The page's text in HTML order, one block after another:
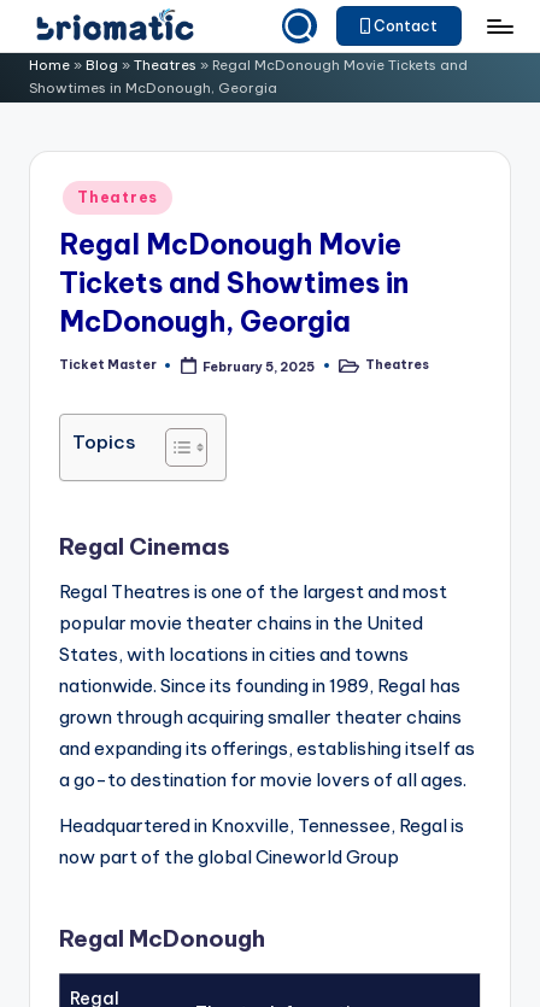
Skip
content
B
ri
o
Just
for
Business
Contact
Home » Blog » Theatres » Regal McDonough Movie Tickets and
Showtimes in McDonough, Georgia
Posted
in
Theatres
Regal McDonough Movie
Tickets and Showtimes in
McDonough, Georgia
Posted
Ticket Master February 5, 2025
PostedTheatres
Topics
Regal Cinemas
Regal Theatres is one of the largest and most
popular movie theater chains in the United
States, with locations in cities and towns
nationwide. Since its founding in 1989, Regal has
grown through acquiring smaller theater chains
and expanding its offerings, establishing itself as
a go-to destination for movie lovers of all ages.
Headquartered in Knoxville, Tennessee, Regal is
now part of the global Cineworld Group
Regal McDonough
Regal